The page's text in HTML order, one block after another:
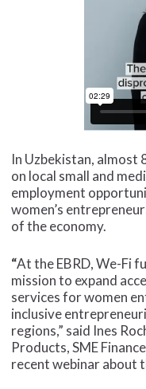
In Uzbekistan,
on local small and
employment
women’s
of the economy.
“At the EBRD, We-Fi
mission to expand
services for women
inclusive
regions,” said Ines
Products, SME
recent webinar about